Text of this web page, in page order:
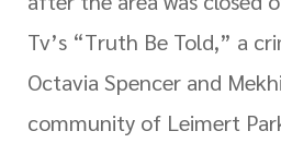
Tv’s “Truth Be Told,” a
Octavia Spencer and
community of Leimert